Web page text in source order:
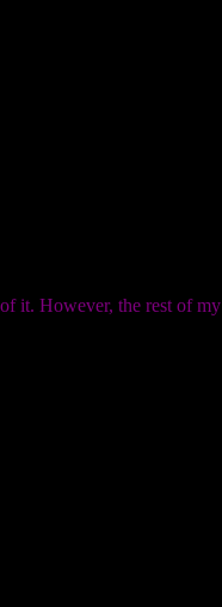
it. However, the rest of